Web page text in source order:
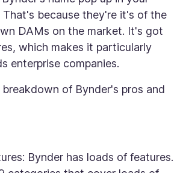
That's because they're it's of the
DAMs on the market. It's got
which makes it particularly
enterprise companies.
of Bynder's pros and
Bynder has loads of features.